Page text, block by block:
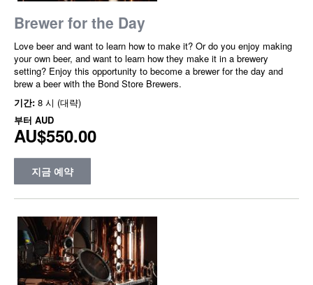
Brewer for the Day
Love beer and want to learn how to make it? Or do you enjoy making
your own beer, and want to learn how they make it in a brewery
setting? Enjoy this opportunity to become a brewer for the day and
brew a beer with the Bond Store Brewers.
기간: 8 시 (대략)
부터 AUD
AU$550.00
지금 예약